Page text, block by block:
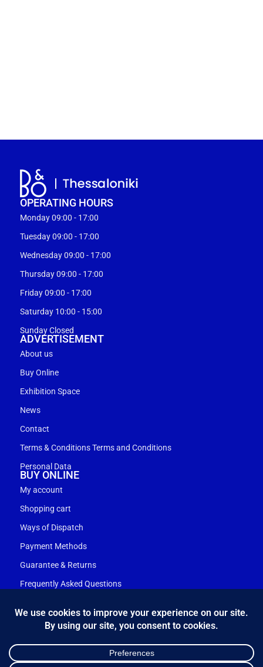
OPERATING HOURS
Monday 09:00 - 17:00
Tuesday 09:00 - 17:00
Wednesday 09:00 - 17:00
Thursday 09:00 - 17:00
Friday 09:00 - 17:00
Saturday 10:00 - 15:00
Sunday Closed
ADVERTISEMENT
About us
Buy Online
Exhibition Space
News
Contact
Terms & Conditions Terms and Conditions
Personal Data
BUY ONLINE
My account
Shopping cart
Ways of Dispatch
Payment Methods
Guarantee & Returns
Frequently Asked Questions
NEWSLETTER
Email Address*